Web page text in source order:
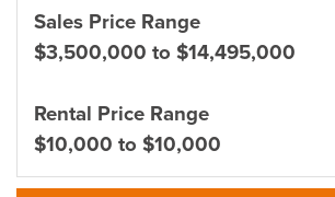
Sales Price Range
$3,500,000 to $14,495,000
Rental Price Range
$10,000 to $10,000